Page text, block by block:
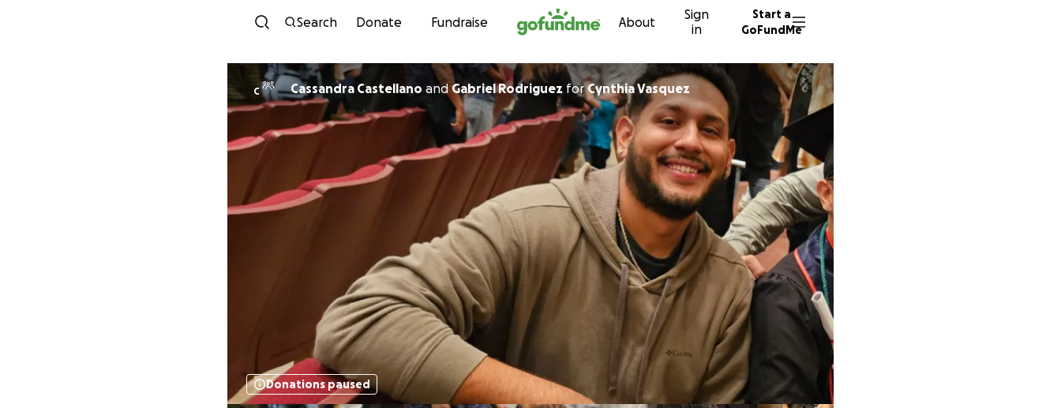
Skip to content
Search Donate Fundraise About
Sign
in
Start a
GoFundMe
C Cassandra Castellano and Gabriel Rodriguez forCynthia Vasquez
Donations paused